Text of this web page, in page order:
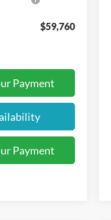
$59,760
Payment
Payment